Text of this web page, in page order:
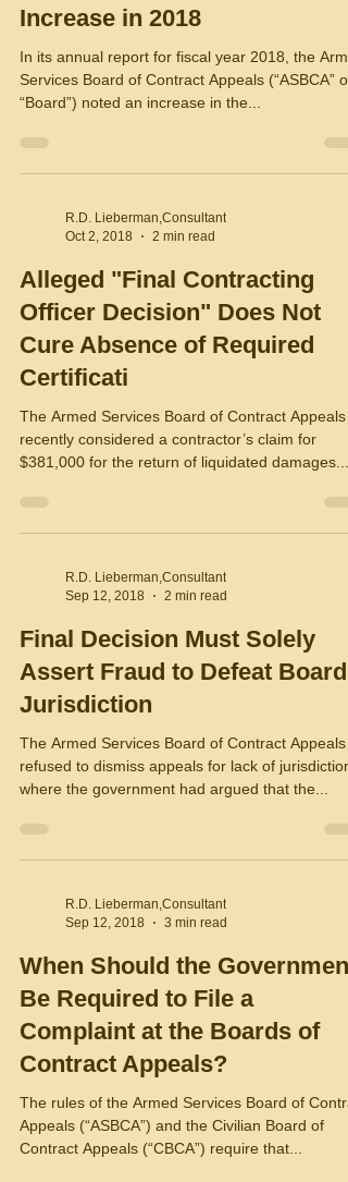
Increase in 2018
In its annual report for fiscal year 2018, the
Services Board of Contract Appeals (“ASBCA” or
“Board”) noted an increase in the...
R.D. Lieberman,Consultant
Oct 2, 2018
2 min read
Alleged "Final Contracting
Officer Decision" Does Not
Cure Absence of Required
Certificati
The Armed Services Board of Contract Appeals
recently considered a contractor’s claim for
$381,000 for the return of liquidated damages...
R.D. Lieberman,Consultant
Sep 12, 2018
2 min read
Final Decision Must Solely
Assert Fraud to Defeat Board
Jurisdiction
The Armed Services Board of Contract Appeals
refused to dismiss appeals for lack of jurisdiction
where the government had argued that the...
R.D. Lieberman,Consultant
Sep 12, 2018
3 min read
When Should the Government
Be Required to File a
Complaint at the Boards of
Contract Appeals?
The rules of the Armed Services Board of
Appeals (“ASBCA”) and the Civilian Board of
Contract Appeals (“CBCA”) require that...